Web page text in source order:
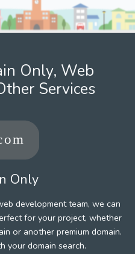
Only, Web
Services
Only
development team, we can
for your project, whether
or another premium domain.
your domain search.